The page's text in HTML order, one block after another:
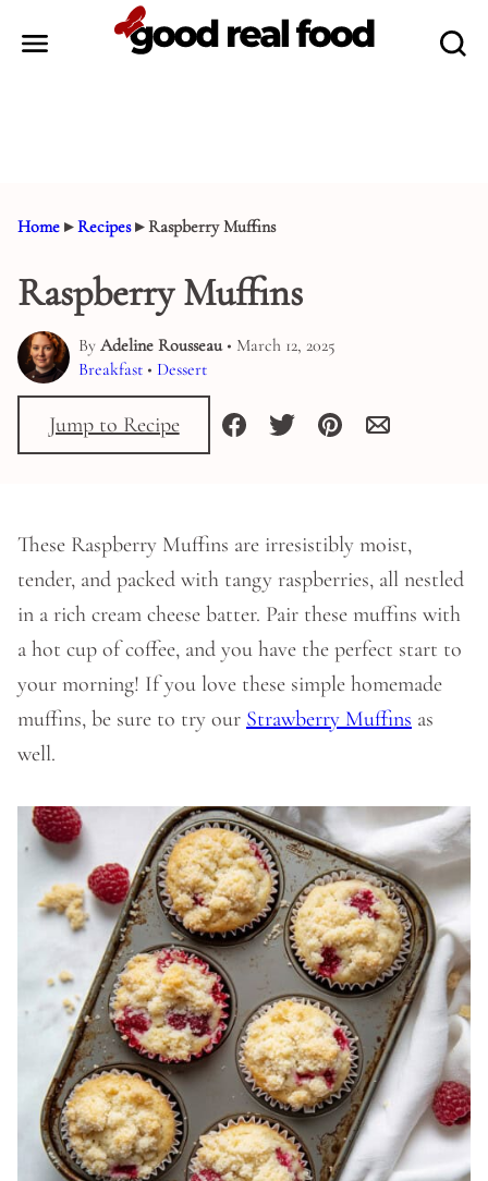
Home ▸Recipes▸Raspberry Muffins
Raspberry Muffins
By Adeline Rousseau• March 12, 2025
Breakfast • Dessert
Jump to Recipe
These Raspberry Muffins are irresistibly moist,
tender, and packed with tangy raspberries, all nestled
in a rich cream cheese batter. Pair these muffins with
a hot cup of coffee, and you have the perfect start to
your morning! If you love these simple homemade
muffins, be sure to try our Strawberry Muffins as
well.